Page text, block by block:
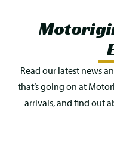
Read our latest news
that’s going on at
arrivals, and find out